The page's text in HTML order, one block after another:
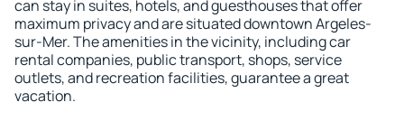
can stay in suites, hotels, and guesthouses that offer
maximum privacy and are situated downtown Argeles-
sur-Mer. The amenities in the vicinity, including car
rental companies, public transport, shops, service
outlets, and recreation facilities, guarantee a great
vacation.